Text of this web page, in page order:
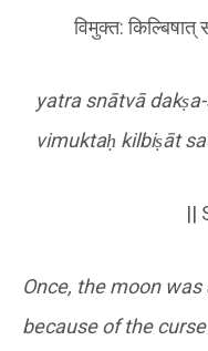
विमुक्त:
yatra snātvā dakṣ
vimuktaḥ kilbiṣāt
||
Once, the moon
because of the